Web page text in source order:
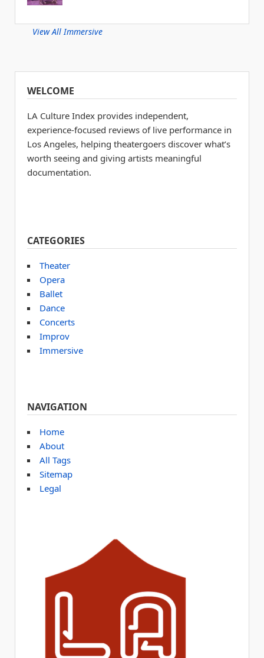
View All Immersive
WELCOME
LA Culture Index provides independent,
experience-focused reviews of live performance in
Los Angeles, helping theatergoers discover what’s
worth seeing and giving artists meaningful
documentation.
CATEGORIES
Theater
Opera
Ballet
Dance
Concerts
Improv
Immersive
NAVIGATION
Home
About
All Tags
Sitemap
Legal